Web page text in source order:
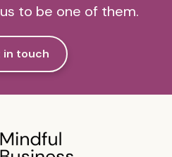
to be one of them.
in touch